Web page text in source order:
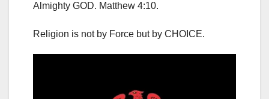
Almighty GOD. Matthew 4:10.
Religion is not by Force but by CHOICE.